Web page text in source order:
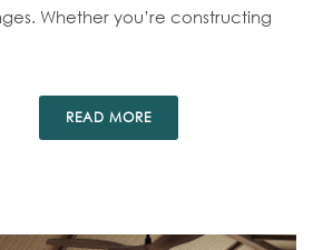
Whether you’re constructing
READ MORE